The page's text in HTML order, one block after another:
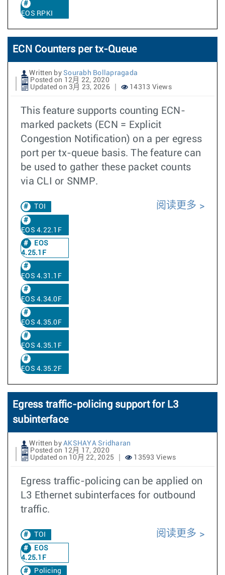
EOS RPKI
ECN Counters per tx-Queue
Written by Sourabh Bollapragada
Posted on 12月 22, 2020
Updated on 3月 23, 2026
14313 Views
This feature supports counting ECN-
marked packets (ECN = Explicit
Congestion Notification) on a per egress
port per tx-queue basis. The feature can
be used to gather these packet counts
via CLI or SNMP.
TOI
EOS 4.22.1F
EOS
4.25.1F
EOS 4.31.1F
EOS 4.34.0F
EOS 4.35.0F
EOS 4.35.1F
EOS 4.35.2F
阅读更多
Egress traffic-policing support for L3
subinterface
Written by AKSHAYA Sridharan
Posted on 12月 17, 2020
Updated on 10月 22, 2025
13593 Views
Egress traffic-policing can be applied on
L3 Ethernet subinterfaces for outbound
traffic.
TOI
EOS
4.25.1F
Policing
阅读更多